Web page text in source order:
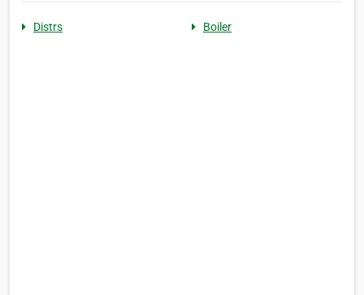
Distrs Boiler